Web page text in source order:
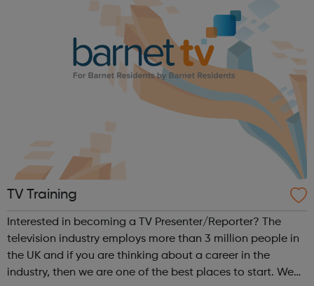
TV Training
Interested in becoming a TV Presenter/Reporter? The
television industry employs more than 3 million people in
the UK and if you are thinking about a career in the
industry, then we are one of the best places to start. We